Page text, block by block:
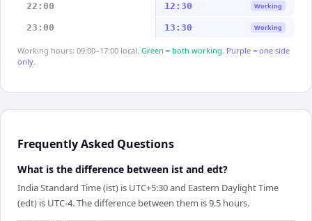
22:00 12:30 Working
23:00 13:30 Working
Working hours: 09:00–17:00 local. Green = both working. Purple = one side
only.
Frequently Asked Questions
What is the difference between ist and edt?
India Standard Time (ist) is UTC+5:30 and Eastern Daylight Time
(edt) is UTC-4. The difference between them is 9.5 hours.